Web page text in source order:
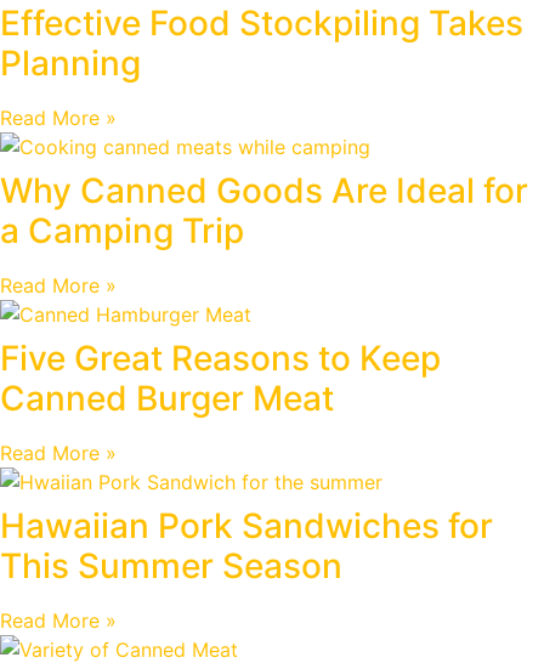
Effective Food Stockpiling Takes
Planning
Read More »
Why Canned Goods Are Ideal for
a Camping Trip
Read More »
Five Great Reasons to Keep
Canned Burger Meat
Read More »
Hawaiian Pork Sandwiches for
This Summer Season
Read More »